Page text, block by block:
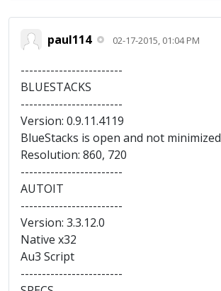
paul114 02-17-2015, 01:04 PM
------------------------
BLUESTACKS
------------------------
Version: 0.9.11.4119
BlueStacks is open and not minimized
Resolution: 860, 720
------------------------
AUTOIT
------------------------
Version: 3.3.12.0
Native x32
Au3 Script
------------------------